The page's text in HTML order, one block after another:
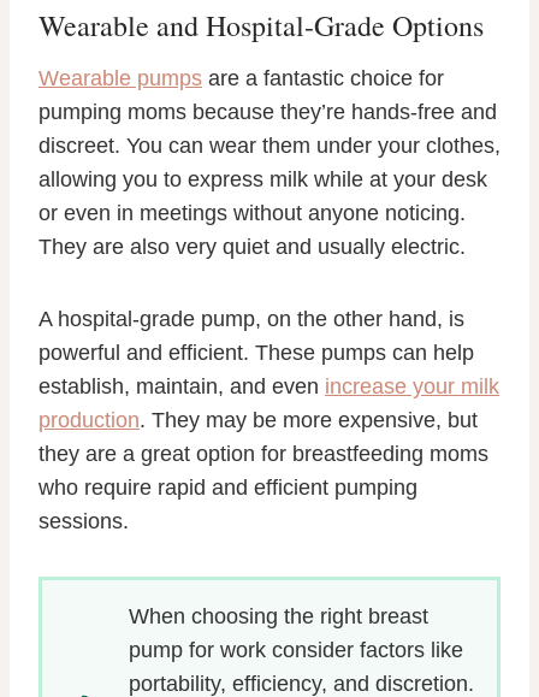
Wearable and Hospital-Grade Options
Wearable pumps are a fantastic choice for
pumping moms because they’re hands-free and
discreet. You can wear them under your clothes,
allowing you to express milk while at your desk
or even in meetings without anyone noticing.
They are also very quiet and usually electric.
A hospital-grade pump, on the other hand, is
powerful and efficient. These pumps can help
establish, maintain, and even increase your milk
production. They may be more expensive, but
they are a great option for breastfeeding moms
who require rapid and efficient pumping
sessions.
When choosing the right breast
pump for work consider factors like
portability, efficiency, and discretion.